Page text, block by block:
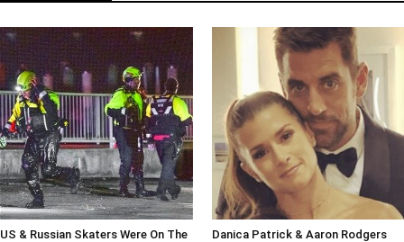
US & Russian Skaters Were On The
Danica Patrick & Aaron Rodgers